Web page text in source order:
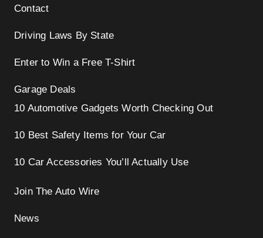
Contact
Driving Laws By State
Enter to Win a Free T-Shirt
Garage Deals
10 Automotive Gadgets Worth Checking Out
10 Best Safety Items for Your Car
10 Car Accessories You’ll Actually Use
Join The Auto Wire
News